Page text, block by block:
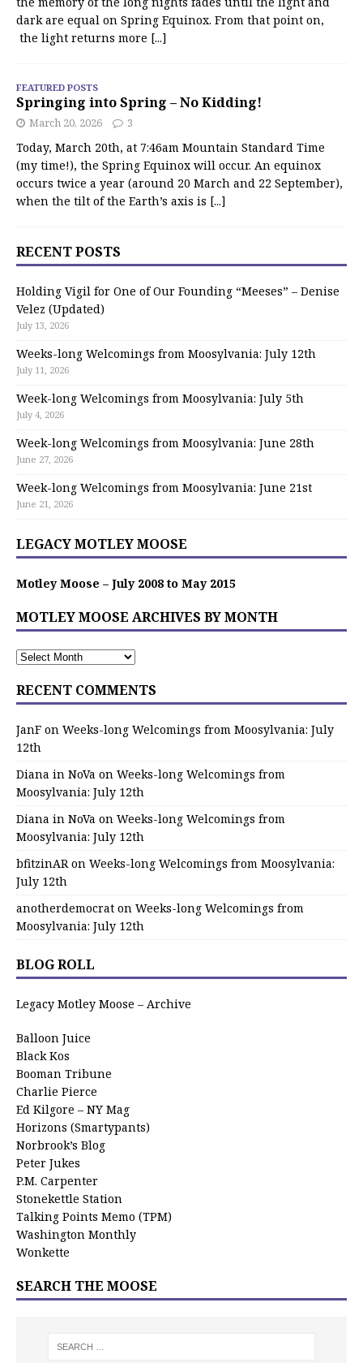
dark are equal on Spring Equinox. From that point on,
the light returns more [...]
FEATURED POSTS
Springing into Spring – No Kidding!
March 20, 2026 3
Today, March 20th, at 7:46am Mountain Standard Time
(my time!), the Spring Equinox will occur. An equinox
occurs twice a year (around 20 March and 22 September),
when the tilt of the Earth’s axis is [...]
RECENT POSTS
Holding Vigil for One of Our Founding “Meeses” – Denise
Velez (Updated)
July 13, 2026
Weeks-long Welcomings from Moosylvania: July 12th
July 11, 2026
Week-long Welcomings from Moosylvania: July 5th
July 4, 2026
Week-long Welcomings from Moosylvania: June 28th
June 27, 2026
Week-long Welcomings from Moosylvania: June 21st
June 21, 2026
LEGACY MOTLEY MOOSE
Motley Moose – July 2008 to May 2015
MOTLEY MOOSE ARCHIVES BY MONTH
RECENT COMMENTS
JanF on Weeks-long Welcomings from Moosylvania: July
12th
Diana in NoVa on Weeks-long Welcomings from
Moosylvania: July 12th
Diana in NoVa on Weeks-long Welcomings from
Moosylvania: July 12th
bfitzinAR on Weeks-long Welcomings from Moosylvania:
July 12th
anotherdemocrat on Weeks-long Welcomings from
Moosylvania: July 12th
BLOG ROLL
Legacy Motley Moose – Archive
Balloon Juice
Black Kos
Booman Tribune
Charlie Pierce
Ed Kilgore – NY Mag
Horizons (Smartypants)
Norbrook’s Blog
Peter Jukes
P.M. Carpenter
Stonekettle Station
Talking Points Memo (TPM)
Washington Monthly
Wonkette
SEARCH THE MOOSE